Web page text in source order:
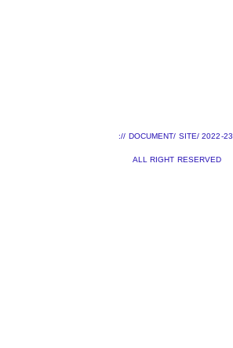
:// DOCUMENT/ SITE/ 2022-23
ALL RIGHT RESERVED